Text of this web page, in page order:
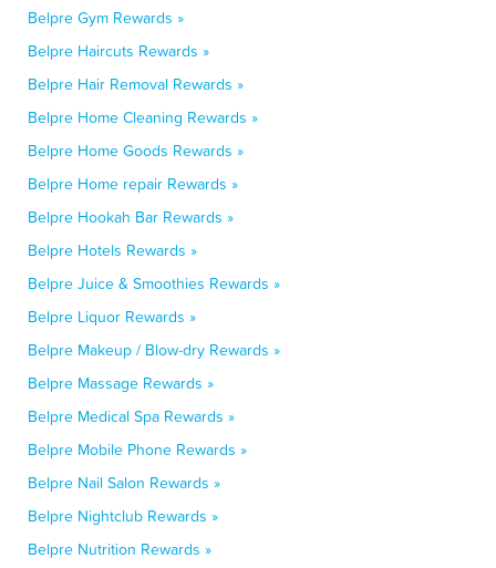
Belpre Gym Rewards »
Belpre Haircuts Rewards »
Belpre Hair Removal Rewards »
Belpre Home Cleaning Rewards »
Belpre Home Goods Rewards »
Belpre Home repair Rewards »
Belpre Hookah Bar Rewards »
Belpre Hotels Rewards »
Belpre Juice & Smoothies Rewards »
Belpre Liquor Rewards »
Belpre Makeup / Blow-dry Rewards »
Belpre Massage Rewards »
Belpre Medical Spa Rewards »
Belpre Mobile Phone Rewards »
Belpre Nail Salon Rewards »
Belpre Nightclub Rewards »
Belpre Nutrition Rewards »